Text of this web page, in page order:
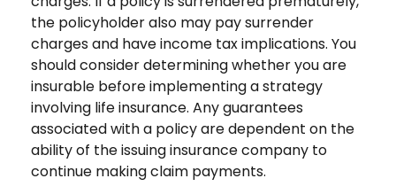
the policyholder also may pay surrender
charges and have income tax implications. You
should consider determining whether you are
insurable before implementing a strategy
involving life insurance. Any guarantees
associated with a policy are dependent on the
ability of the issuing insurance company to
continue making claim payments.